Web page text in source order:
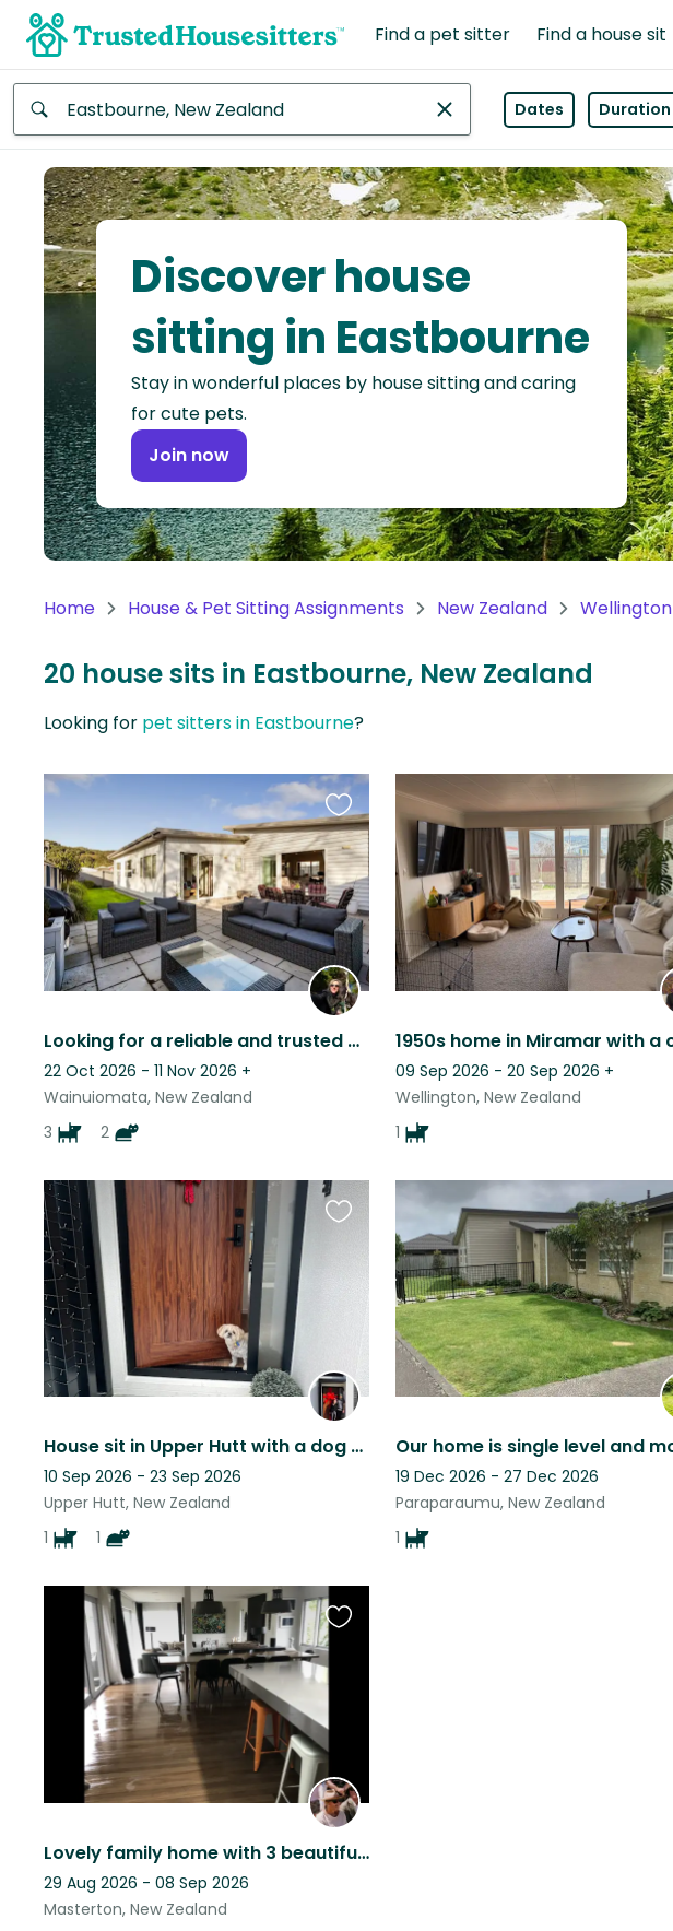
Find a pet sitter Find a house sit
Africa
Continent
Asia
Continent
North
America
Continent
Oceania
America
Continent
Antarctica
Dates Duration
Discover house
sitting in Eastbourne
Stay in wonderful places by house sitting and caring
for cute pets.
Join now
Home House & Pet Sitting Assignments New Zealand Wellington
20 house sits in Eastbourne, New Zealand
Looking for pet sitters in Eastbourne?
Looking for a reliable and trusted pet sitter - preferably a couple
22 Oct 2026 - 11 Nov 2026 +
Wainuiomata, New Zealand
3
2
Favourite
this
listing
09 Sep 2026 - 20 Sep 2026 +
Wellington, New Zealand
1
House sit in Upper Hutt with a dog and a cat
10 Sep 2026 - 23 Sep 2026
Upper Hutt, New Zealand
1
1
Favourite
listing
19 Dec 2026 - 27 Dec 2026
Paraparaumu, New Zealand
1
Lovely family home with 3 beautiful dogs who love lots of cuddles
29 Aug 2026 - 08 Sep 2026
Masterton, New Zealand
Favourite
this
listing